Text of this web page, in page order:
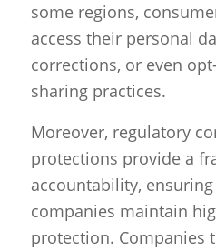
some regions,
access their personal
corrections, or even
sharing practices.
Moreover, regulatory
protections provide a
accountability,
companies maintain
protection. Companies